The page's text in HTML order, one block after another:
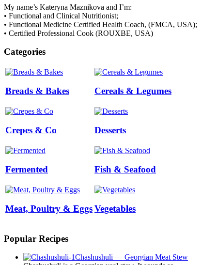
My name’s Kateryna Maznikova and I’m:
• Functional and Clinical Nutritionist;
• Functional Medicine Certified Health Coach, (FMCA, USA);
• Certified Professional Cook (ROUXBE, USA)
Categories
Breads & Bakes Cereals & Legumes
Crepes & Co Desserts
Fermented Fish & Seafood
Meat, Poultry & EggsVegetables
Popular Recipes
Chashushuli — Georgian Meat Stew